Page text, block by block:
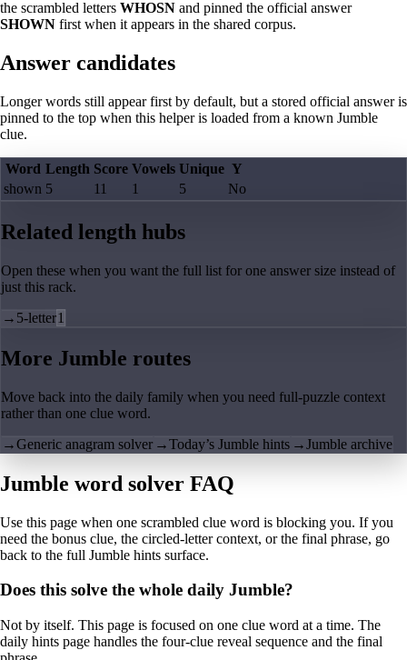
the scrambled letters WHOSN and pinned the official answer
SHOWN first when it appears in the shared corpus.
Answer candidates
Longer words still appear first by default, but a stored official answer is
pinned to the top when this helper is loaded from a known Jumble
clue.
Word Length Score Vowels Unique Y
shown 5 11 1 5 No
Related length hubs
Open these when you want the full list for one answer size instead of
just this rack.
→ 5-letter1
More Jumble routes
Move back into the daily family when you need full-puzzle context
rather than one clue word.
→Generic anagram solver →Today’s Jumble hints →Jumble archive
Jumble word solver FAQ
Use this page when one scrambled clue word is blocking you. If you
need the bonus clue, the circled-letter context, or the final phrase, go
back to the full Jumble hints surface.
Does this solve the whole daily Jumble?
Not by itself. This page is focused on one clue word at a time. The
daily hints page handles the four-clue reveal sequence and the final